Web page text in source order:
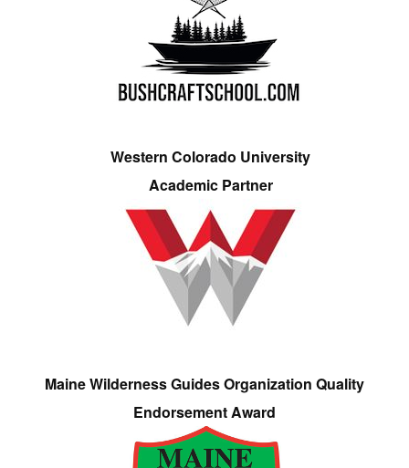
Western Colorado University
Academic Partner
Maine Wilderness Guides Organization Quality
Endorsement Award